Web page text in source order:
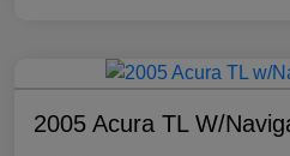
2005 Acura TL W/